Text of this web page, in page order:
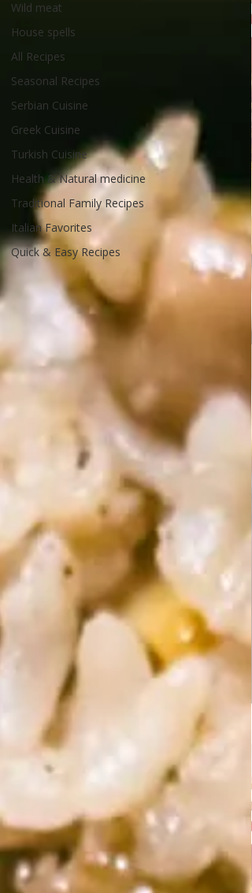
Wild meat
House spells
All Recipes
Seasonal Recipes
Serbian Cuisine
Greek Cuisine
Turkish Cuisine
Health & Natural medicine
Traditional Family Recipes
Italian Favorites
Quick & Easy Recipes